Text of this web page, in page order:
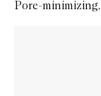
Pore-